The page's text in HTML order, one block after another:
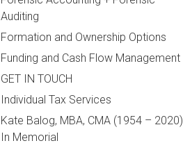
Auditing
Formation and Ownership Options
Funding and Cash Flow Management
GET IN TOUCH
Individual Tax Services
Kate Balog, MBA, CMA (1954 – 2020)
In Memorial